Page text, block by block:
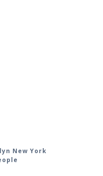
New York